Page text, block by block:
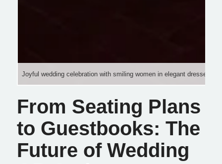
Joyful wedding celebration with smiling women in elegant dresses,
From Seating Plans
to Guestbooks: The
Future of Wedding